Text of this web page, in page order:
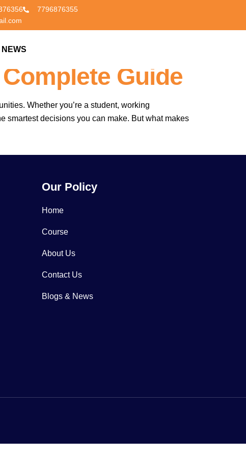
7796876355
In The
Guide
Whether you’re a student, working
smartest decisions you can make. But what makes
Our Policy
Home
Course
About Us
Contact Us
Blogs & News